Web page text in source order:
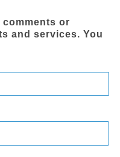
or
and services. You